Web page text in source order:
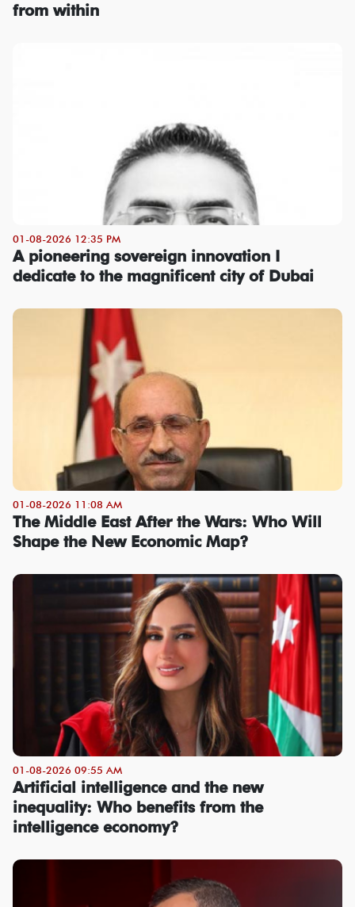
from within
01-08-2026 12:35 PM
A pioneering sovereign innovation I
dedicate to the magnificent city of Dubai
01-08-2026 11:08 AM
The Middle East After the Wars: Who Will
Shape the New Economic Map?
01-08-2026 09:55 AM
Artificial intelligence and the new
inequality: Who benefits from the
intelligence economy?